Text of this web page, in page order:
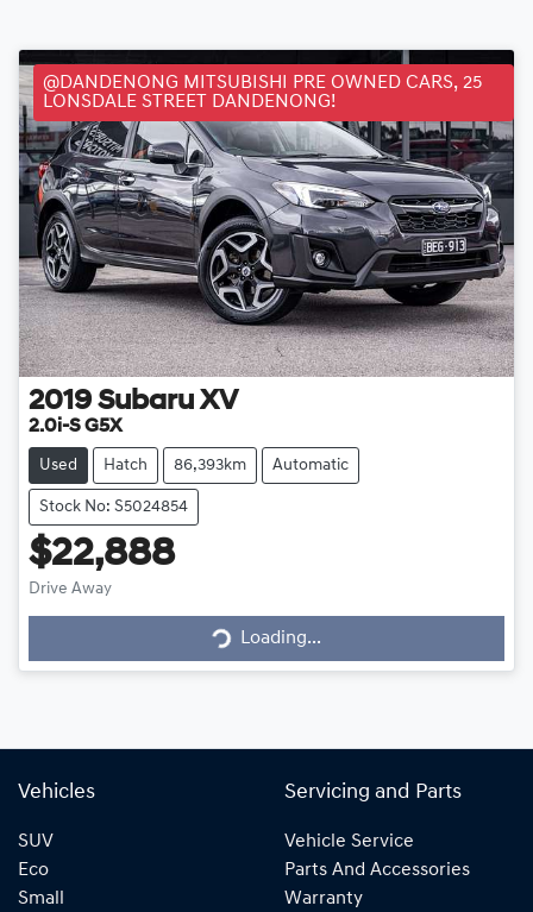
@DANDENONG MITSUBISHI PRE OWNED CARS, 25
LONSDALE STREET DANDENONG!
2019 Subaru XV
2.0i-S G5X
Used Hatch 86,393km Automatic
Stock No: S5024854
$22,888
Drive Away Loading... Loading...
Vehicles
SUV
Eco
Small
Servicing and Parts
Vehicle Service
Parts And Accessories
Warranty